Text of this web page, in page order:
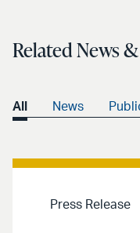
Related News
All News
Press Release